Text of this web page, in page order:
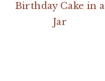
Birthday Cake in a
Jar